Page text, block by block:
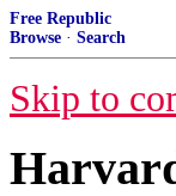
Free Republic
Browse · Search
Skip to